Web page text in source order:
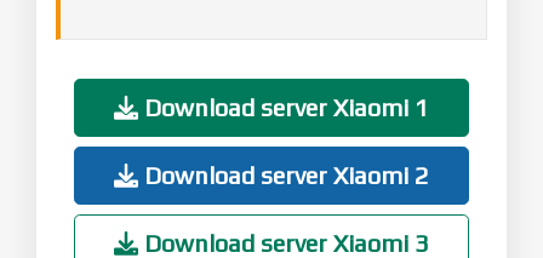
Download server Xiaomi 1
Download server Xiaomi 2
Download server Xiaomi 3